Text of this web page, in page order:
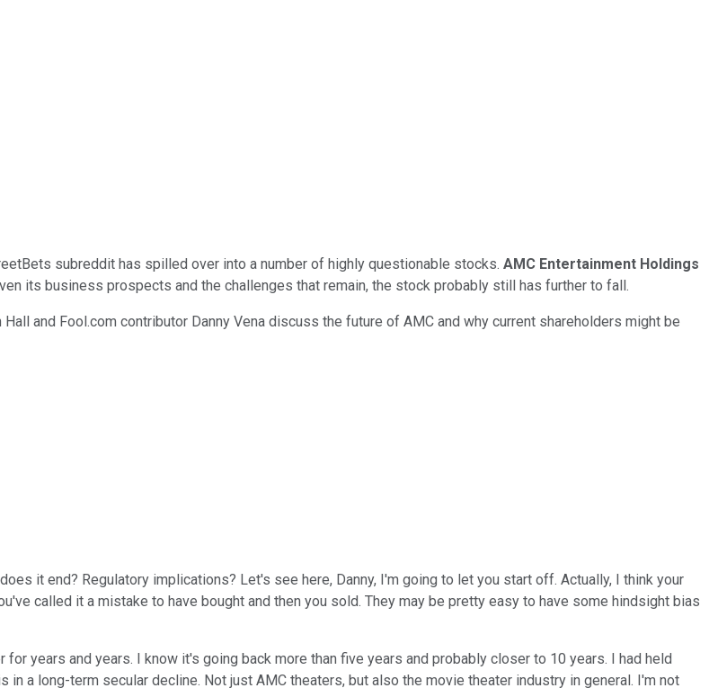
subreddit has spilled over into a number of highly questionable stocks. AMC Entertainment Holdings
its business prospects and the challenges that remain, the stock probably still has further to fall.
Hall and Fool.com contributor Danny Vena discuss the future of AMC and why current shareholders might be
it end? Regulatory implications? Let's see here, Danny, I'm going to let you start off. Actually, I think your
called it a mistake to have bought and then you sold. They may be pretty easy to have some hindsight bias
for years and years. I know it's going back more than five years and probably closer to 10 years. I had held
a long-term secular decline. Not just AMC theaters, but also the movie theater industry in general. I'm not